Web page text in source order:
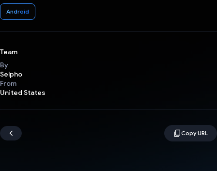
Android
Team
By
Selpho
From
United States